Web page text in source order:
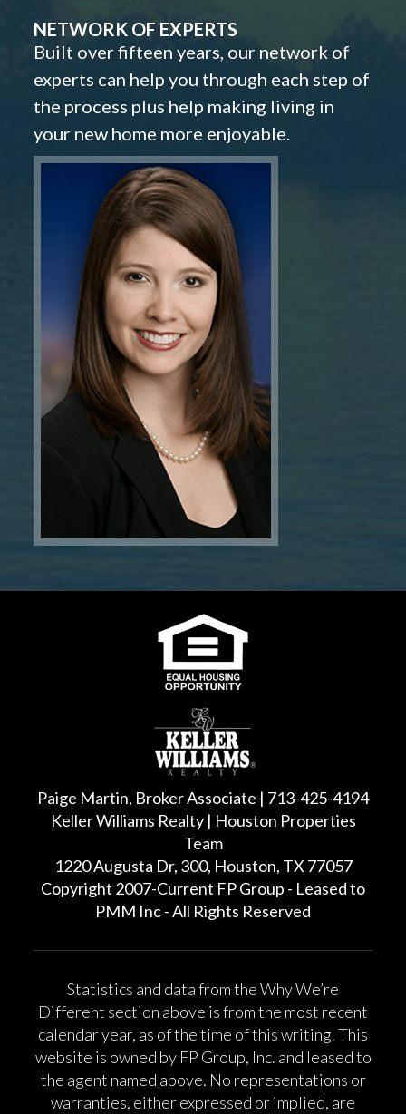
NETWORK OF EXPERTS
Built over fifteen years, our network of
experts can help you through each step of
the process plus help making living in
your new home more enjoyable.
Paige Martin, Broker Associate | 713-425-4194
Keller Williams Realty | Houston Properties
Team
1220 Augusta Dr, 300, Houston, TX 77057
Copyright 2007-Current FP Group - Leased to
PMM Inc - All Rights Reserved
Statistics and data from the Why We’re
Different section above is from the most recent
calendar year, as of the time of this writing. This
website is owned by FP Group, Inc. and leased to
the agent named above. No representations or
warranties, either expressed or implied, are